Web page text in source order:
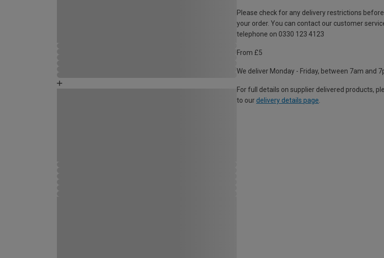
Please check for any delivery restrictions
your order. You can contact our customer
telephone on 0330 123 4123
From £5
We deliver Monday - Friday, between 7am and
For full details on supplier delivered products,
to our delivery details page